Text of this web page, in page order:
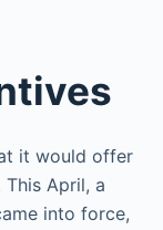
it would offer
April, a
into force,